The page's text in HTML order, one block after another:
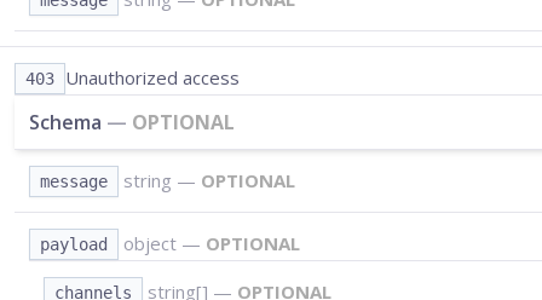
403 Unauthorized access
Schema — OPTIONAL
message string — OPTIONAL
payload object — OPTIONAL
channels string[] — OPTIONAL